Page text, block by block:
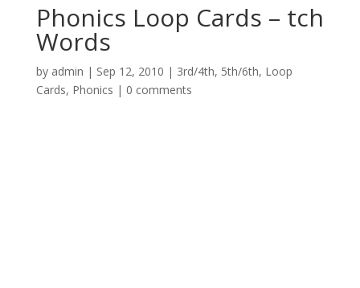
Phonics Loop Cards – tch
Words
by admin | Sep 12, 2010 | 3rd/4th, 5th/6th, Loop
Cards, Phonics | 0 comments